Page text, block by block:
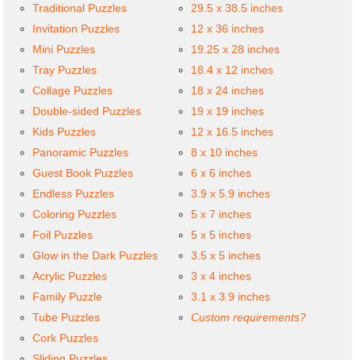
Traditional Puzzles
Invitation Puzzles
Mini Puzzles
Tray Puzzles
Collage Puzzles
Double-sided Puzzles
Kids Puzzles
Panoramic Puzzles
Guest Book Puzzles
Endless Puzzles
Coloring Puzzles
Foil Puzzles
Glow in the Dark Puzzles
Acrylic Puzzles
Family Puzzle
Tube Puzzles
Cork Puzzles
29.5 x 38.5 inches
12 x 36 inches
19.25 x 28 inches
18.4 x 12 inches
18 x 24 inches
19 x 19 inches
12 x 16.5 inches
8 x 10 inches
6 x 6 inches
3.9 x 5.9 inches
5 x 7 inches
5 x 5 inches
3.5 x 5 inches
3 x 4 inches
3.1 x 3.9 inches
Custom requirements?